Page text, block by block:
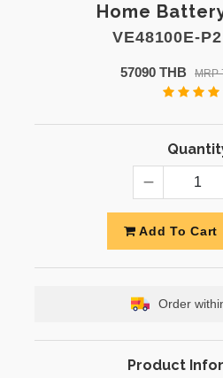
Home
VE48100E-
57090 THB MRP
Add To Cart
Order
Product